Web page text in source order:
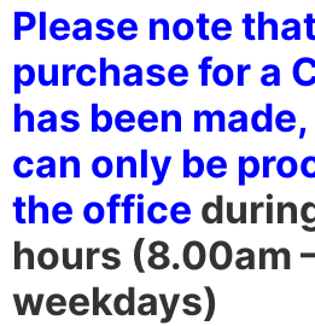
Please note
purchase for a
has been
can only be
the office
hours (8.00am
weekdays)